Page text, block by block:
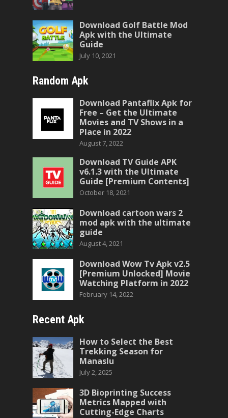
Download Golf Battle Mod
Apk with the Ultimate
Guide
July 10, 2021
Random Apk
Download Pantaflix Apk for
Free – Get the Ultimate
Movies and TV Shows in a
Place in 2022
August 7, 2022
Download TV Guide APK
v6.1.3 with the Ultimate
Guide [Premium Contents]
October 18, 2021
Download cartoon wars 2
mod apk with the ultimate
guide
August 4, 2021
Download Wow Tv Apk v2.5
[Premium Unlocked] Movie
Watching Platform in 2022
February 14, 2022
Recent Apk
How to Select the Best
Trekking Season for
Manaslu
July 2, 2025
3D Bioprinting Success
Metrics Mapped with
Cutting-Edge Charts